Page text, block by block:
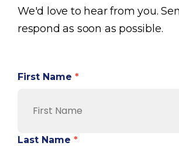
We'd love to hear from you.
respond as soon as possible.
First Name *
Last Name *